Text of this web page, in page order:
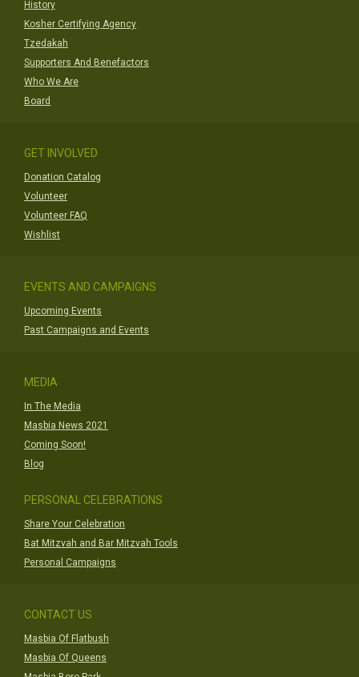
History
Kosher Certifying Agency
Tzedakah
Supporters And Benefactors
Who We Are
Board
GET INVOLVED
Donation Catalog
Volunteer
Volunteer FAQ
Wishlist
EVENTS AND CAMPAIGNS
Upcoming Events
Past Campaigns and Events
MEDIA
In The Media
Masbia News 2021
Coming Soon!
Blog
PERSONAL CELEBRATIONS
Share Your Celebration
Bat Mitzvah and Bar Mitzvah Tools
Personal Campaigns
CONTACT US
Masbia Of Flatbush
Masbia Of Queens